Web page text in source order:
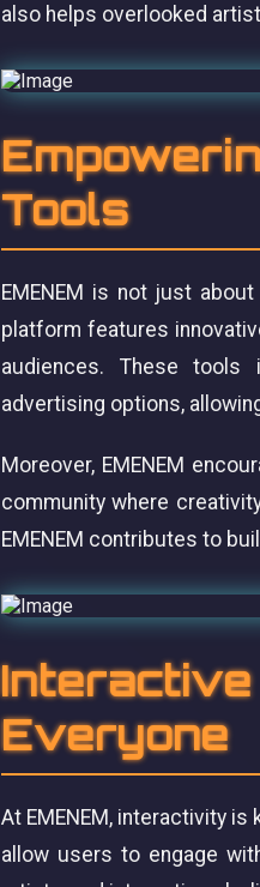
also helps overlooked
Tools
EMENEM is not just
platform features
audiences. These tools
advertising options,
Moreover, EMENEM
community where
EMENEM contributes to
Everyone
At EMENEM, interactivity
allow users to engage